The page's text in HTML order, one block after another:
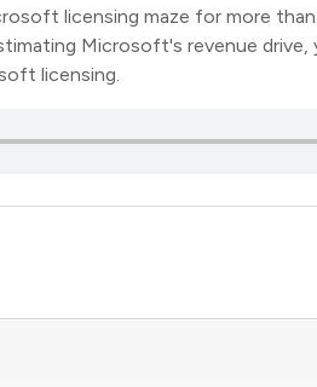
licensing maze for more than
Microsoft's revenue drive,
licensing.